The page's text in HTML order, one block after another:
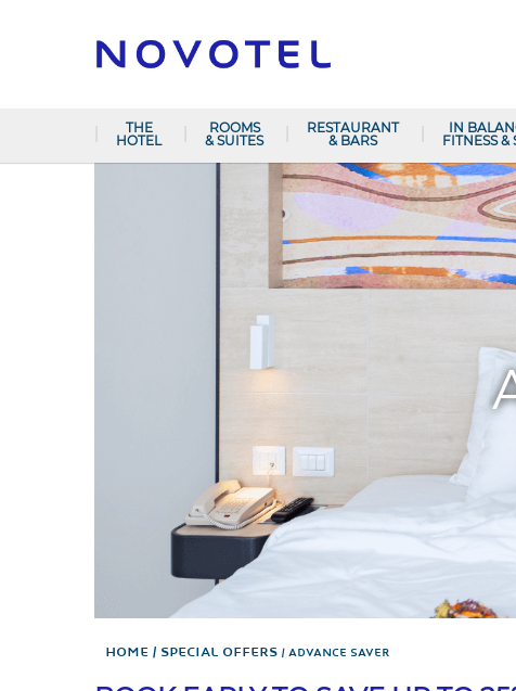
THE
HOTEL
ROOMS
& SUITES
RESTAURANT
& BARS
IN
FITNESS &
Home Special Offers ADVANCE SAVER